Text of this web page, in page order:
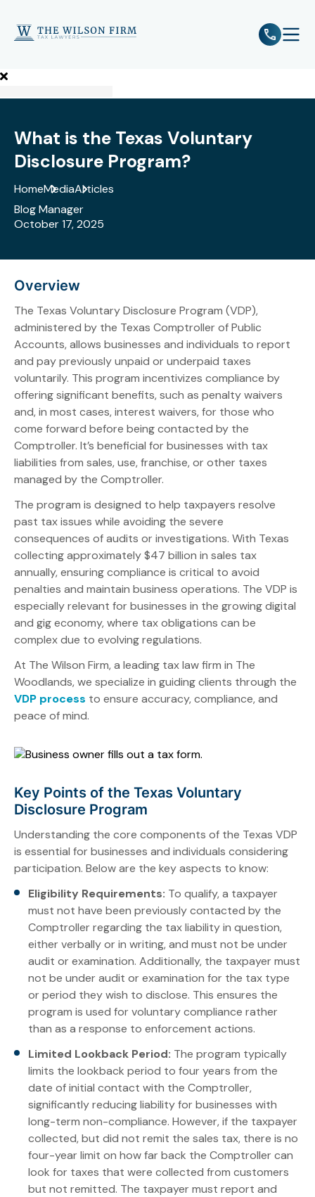
What is the Texas Voluntary
Disclosure Program?
HomeMediaArticles
Blog Manager
October 17, 2025
Overview
The Texas Voluntary Disclosure Program (VDP),
administered by the Texas Comptroller of Public
Accounts, allows businesses and individuals to report
and pay previously unpaid or underpaid taxes
voluntarily. This program incentivizes compliance by
offering significant benefits, such as penalty waivers
and, in most cases, interest waivers, for those who
come forward before being contacted by the
Comptroller. It’s beneficial for businesses with tax
liabilities from sales, use, franchise, or other taxes
managed by the Comptroller.
The program is designed to help taxpayers resolve
past tax issues while avoiding the severe
consequences of audits or investigations. With Texas
collecting approximately $47 billion in sales tax
annually, ensuring compliance is critical to avoid
penalties and maintain business operations. The VDP is
especially relevant for businesses in the growing digital
and gig economy, where tax obligations can be
complex due to evolving regulations.
At The Wilson Firm, a leading tax law firm in The
Woodlands, we specialize in guiding clients through the
VDP process to ensure accuracy, compliance, and
peace of mind.
Key Points of the Texas Voluntary
Disclosure Program
Understanding the core components of the Texas VDP
is essential for businesses and individuals considering
participation. Below are the key aspects to know:
Eligibility Requirements: To qualify, a taxpayer
must not have been previously contacted by the
Comptroller regarding the tax liability in question,
either verbally or in writing, and must not be under
audit or examination. Additionally, the taxpayer must
not be under audit or examination for the tax type
or period they wish to disclose. This ensures the
program is used for voluntary compliance rather
than as a response to enforcement actions.
Limited Lookback Period: The program typically
limits the lookback period to four years from the
date of initial contact with the Comptroller,
significantly reducing liability for businesses with
long-term non-compliance. However, if the taxpayer
collected, but did not remit the sales tax, there is no
four-year limit on how far back the Comptroller can
look for taxes that were collected from customers
but not remitted. The taxpayer must report and